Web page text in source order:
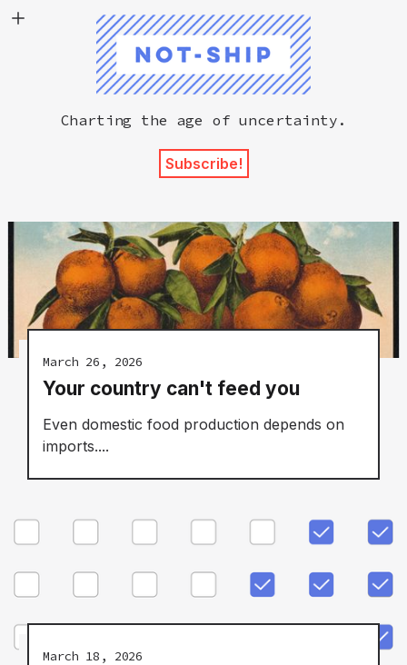
Not-Ship
Charting the age of uncertainty.
Subscribe!
March 26, 2026
Your country can't feed you
Even domestic food production depends on
imports....
March 18, 2026